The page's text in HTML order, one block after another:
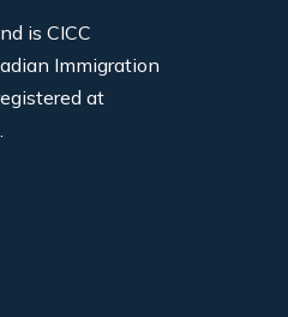
is CICC
Immigration
at